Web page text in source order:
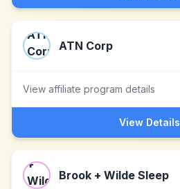
ATN Corp
View affiliate program details
View Details
Brook + Wilde Sleep